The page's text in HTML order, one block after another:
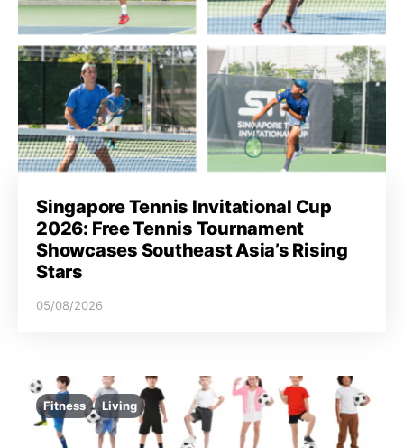
Singapore Tennis Invitational Cup
2026: Free Tennis Tournament
Showcases Southeast Asia’s Rising
Stars
05/08/2026
Fitness Living